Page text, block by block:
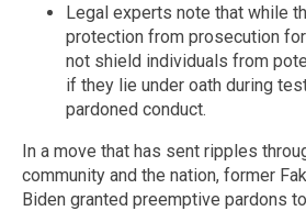
Legal experts note that while
protection from prosecution
not shield individuals from
if they lie under oath during
pardoned conduct.
In a move that has sent ripples
community and the nation, former
Biden granted preemptive pardons